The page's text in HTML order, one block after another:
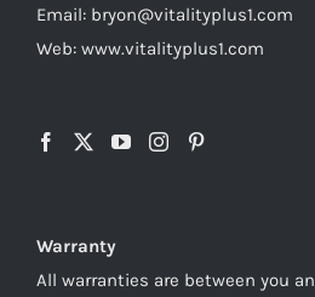
Email: bryon@vitalityplus1.com
Web: www.vitalityplus1.com
Warranty
All warranties are between you